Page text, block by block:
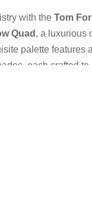
with the Tom
Quad , a luxurious
palette features
each crafted